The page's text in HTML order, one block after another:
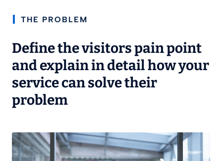
THE PROBLEM
Define the visitors pain point
and explain in detail how your
service can solve their
problem